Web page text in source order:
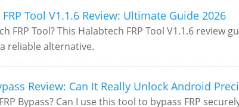
Tool V1.1.6 Review: Ultimate Guide 2026
FRP Tool? This Halabtech FRP Tool V1.1.6
reliable alternative.
Review: Can It Really Unlock Android
Bypass? Can I use this tool to bypass FRP